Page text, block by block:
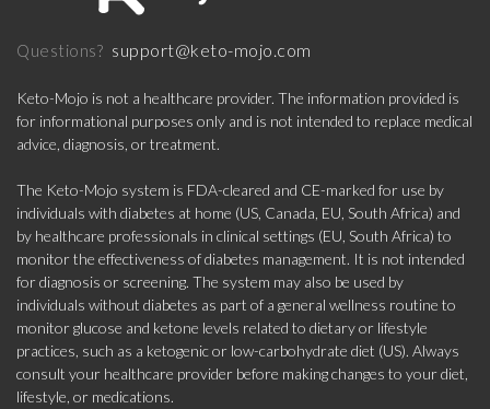
Questions? support@keto-mojo.com
Keto-Mojo is not a healthcare provider. The information provided is
for informational purposes only and is not intended to replace medical
advice, diagnosis, or treatment.
The Keto-Mojo system is FDA-cleared and CE-marked for use by
individuals with diabetes at home (US, Canada, EU, South Africa) and
by healthcare professionals in clinical settings (EU, South Africa) to
monitor the effectiveness of diabetes management. It is not intended
for diagnosis or screening. The system may also be used by
individuals without diabetes as part of a general wellness routine to
monitor glucose and ketone levels related to dietary or lifestyle
practices, such as a ketogenic or low-carbohydrate diet (US). Always
consult your healthcare provider before making changes to your diet,
lifestyle, or medications.